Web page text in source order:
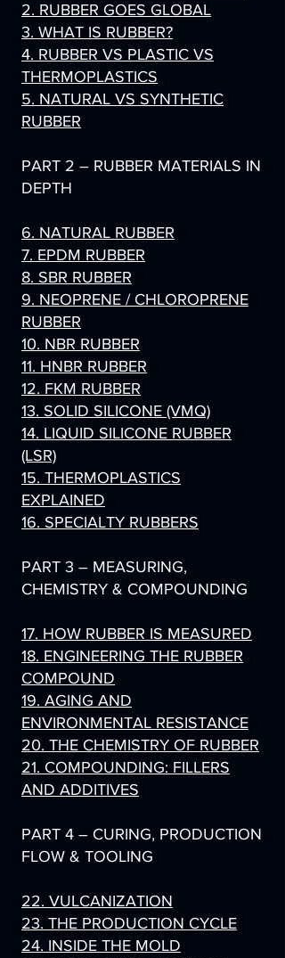
2. RUBBER GOES GLOBAL
3. WHAT IS RUBBER?
4. RUBBER VS PLASTIC VS
THERMOPLASTICS
5. NATURAL VS SYNTHETIC
RUBBER
PART 2 – RUBBER MATERIALS IN
DEPTH
6. NATURAL RUBBER
7. EPDM RUBBER
8. SBR RUBBER
9. NEOPRENE / CHLOROPRENE
RUBBER
10. NBR RUBBER
11. HNBR RUBBER
12. FKM RUBBER
13. SOLID SILICONE (VMQ)
14. LIQUID SILICONE RUBBER
(LSR)
15. THERMOPLASTICS
EXPLAINED
16. SPECIALTY RUBBERS
PART 3 – MEASURING,
CHEMISTRY & COMPOUNDING
17. HOW RUBBER IS MEASURED
18. ENGINEERING THE RUBBER
COMPOUND
19. AGING AND
ENVIRONMENTAL RESISTANCE
20. THE CHEMISTRY OF RUBBER
21. COMPOUNDING: FILLERS
AND ADDITIVES
PART 4 – CURING, PRODUCTION
FLOW & TOOLING
22. VULCANIZATION
23. THE PRODUCTION CYCLE
24. INSIDE THE MOLD